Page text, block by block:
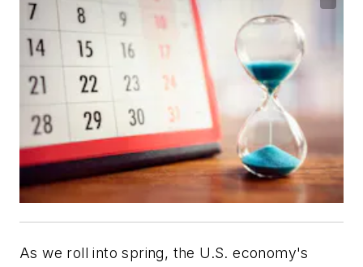
As we roll into spring, the U.S. economy's